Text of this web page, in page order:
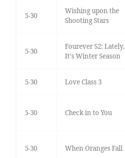
5-30
Wishing upon the
Shooting Stars
5-30
Fourever S2: Lately,
It's Winter Season
5-30 Love Class 3
5-30 Check in to You
5-30 When Oranges Fall